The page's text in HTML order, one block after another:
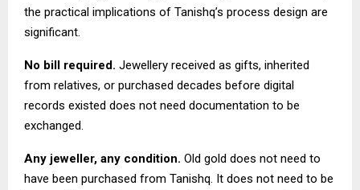
the practical implications of Tanishq’s process design are
significant.
No bill required. Jewellery received as gifts, inherited
from relatives, or purchased decades before digital
records existed does not need documentation to be
exchanged.
Any jeweller, any condition. Old gold does not need to
have been purchased from Tanishq. It does not need to be